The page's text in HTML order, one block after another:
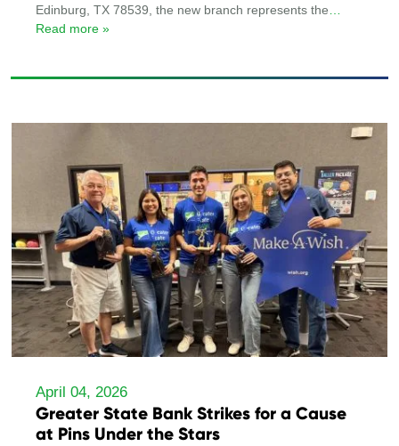
Edinburg, TX 78539, the new branch represents the …
Read more »
April 04, 2026
Greater State Bank Strikes for a Cause
at Pins Under the Stars